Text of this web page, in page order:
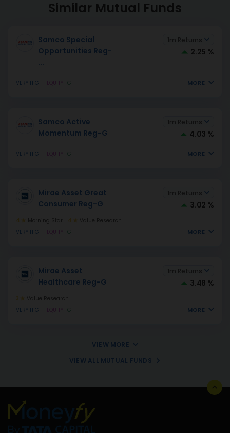
Similar Mutual Funds
Samco Special
Opportunities Reg-
...
2.25 %
VERY HIGH G MORE
Samco Active
Momentum Reg-G
4.03 %
VERY HIGH G MORE
Mirae Asset Great
Consumer Reg-G
3.02 %
4 4
VERY HIGH
G MORE
Mirae Asset
Healthcare Reg-G
3.48 %
3
VERY HIGH
G MORE
VIEW MORE
VIEW ALL MUTUAL FUNDS